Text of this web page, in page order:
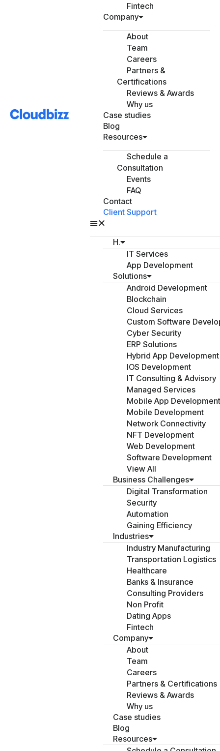
Fintech
Company
About
Team
Careers
Partners &
Certifications
Reviews & Awards
Why us
Case studies
Blog
Resources
Schedule a
Consultation
Events
FAQ
Contact
Client Support
H.
IT Services
App Development
Solutions
Android Development
Blockchain
Cloud Services
Custom Software
Cyber Security
ERP Solutions
Hybrid App Development
IOS Development
IT Consulting & Advisory
Managed Services
Mobile App Development
Mobile Development
Network Connectivity
NFT Development
Web Development
Software Development
View All
Business Challenges
Digital Transformation
Security
Automation
Gaining Efficiency
Industries
Industry Manufacturing
Transportation Logistics
Healthcare
Banks & Insurance
Consulting Providers
Non Profit
Dating Apps
Fintech
Company
About
Team
Careers
Partners & Certifications
Reviews & Awards
Why us
Case studies
Blog
Resources